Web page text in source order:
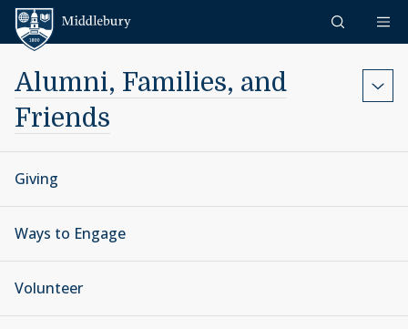
Skip to content
Alumni, Families, and
Friends
Giving
Ways to Engage
Volunteer